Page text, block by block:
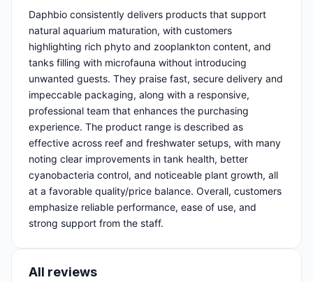
Daphbio consistently delivers products that support
natural aquarium maturation, with customers
highlighting rich phyto and zooplankton content, and
tanks filling with microfauna without introducing
unwanted guests. They praise fast, secure delivery and
impeccable packaging, along with a responsive,
professional team that enhances the purchasing
experience. The product range is described as
effective across reef and freshwater setups, with many
noting clear improvements in tank health, better
cyanobacteria control, and noticeable plant growth, all
at a favorable quality/price balance. Overall, customers
emphasize reliable performance, ease of use, and
strong support from the staff.
All reviews